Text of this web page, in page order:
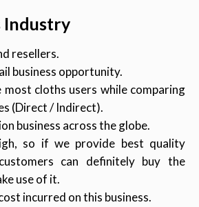
Industry
resellers.
business opportunity.
most cloths users while comparing
(Direct / Indirect).
business across the globe.
so if we provide best quality
can definitely buy the
use of it.
incurred on this business.